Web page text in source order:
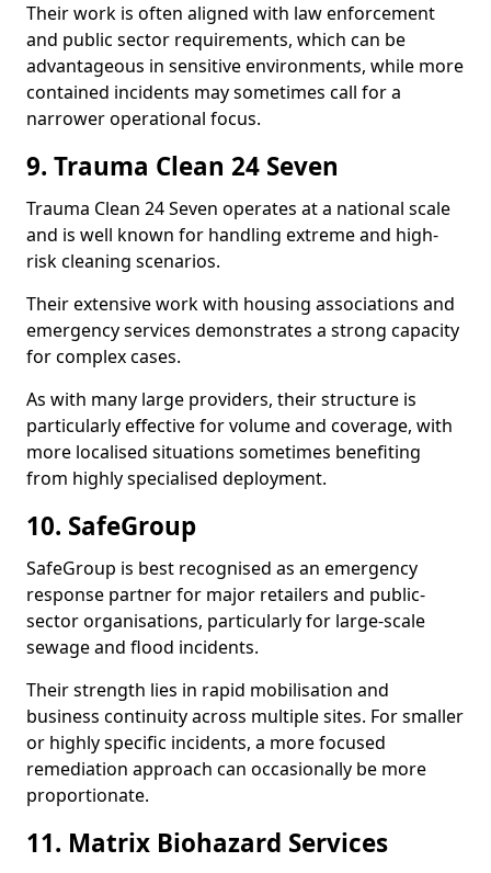
Their work is often aligned with law enforcement
and public sector requirements, which can be
advantageous in sensitive environments, while more
contained incidents may sometimes call for a
narrower operational focus.
9. Trauma Clean 24 Seven
Trauma Clean 24 Seven operates at a national scale
and is well known for handling extreme and high-
risk cleaning scenarios.
Their extensive work with housing associations and
emergency services demonstrates a strong capacity
for complex cases.
As with many large providers, their structure is
particularly effective for volume and coverage, with
more localised situations sometimes benefiting
from highly specialised deployment.
10. SafeGroup
SafeGroup is best recognised as an emergency
response partner for major retailers and public-
sector organisations, particularly for large-scale
sewage and flood incidents.
Their strength lies in rapid mobilisation and
business continuity across multiple sites. For smaller
or highly specific incidents, a more focused
remediation approach can occasionally be more
proportionate.
11. Matrix Biohazard Services